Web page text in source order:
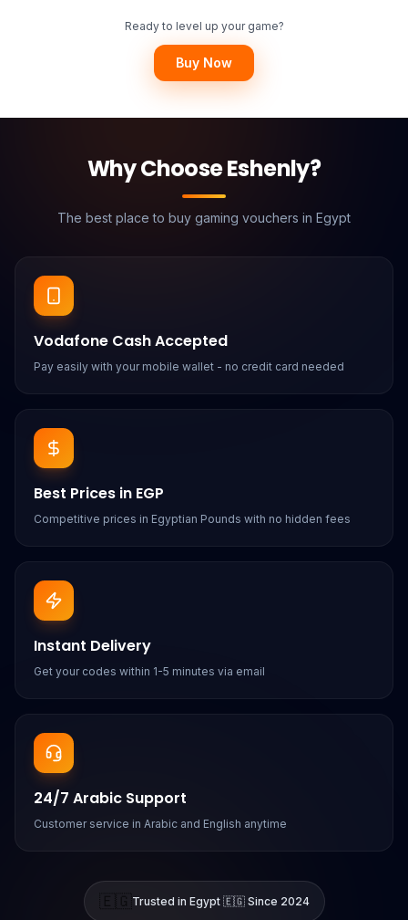
Ready to level up your game?
Buy Now
Why Choose Eshenly?
The best place to buy gaming vouchers in Egypt
Vodafone Cash Accepted
Pay easily with your mobile wallet - no credit card needed
Best Prices in EGP
Competitive prices in Egyptian Pounds with no hidden fees
Instant Delivery
Get your codes within 1-5 minutes via email
24/7 Arabic Support
Customer service in Arabic and English anytime
🇪🇬Trusted in Egypt 🇪🇬 Since 2024